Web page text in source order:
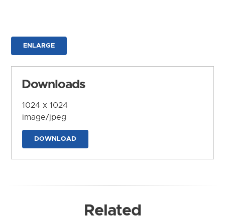
ENLARGE
Downloads
1024 x 1024
image/jpeg
DOWNLOAD
Related